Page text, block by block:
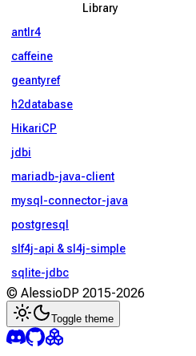
Library
antlr4
caffeine
geantyref
h2database
HikariCP
jdbi
mariadb-java-client
mysql-connector-java
postgresql
slf4j-api & sl4j-simple
sqlite-jdbc
© AlessioDP 2015-2026
Toggle theme